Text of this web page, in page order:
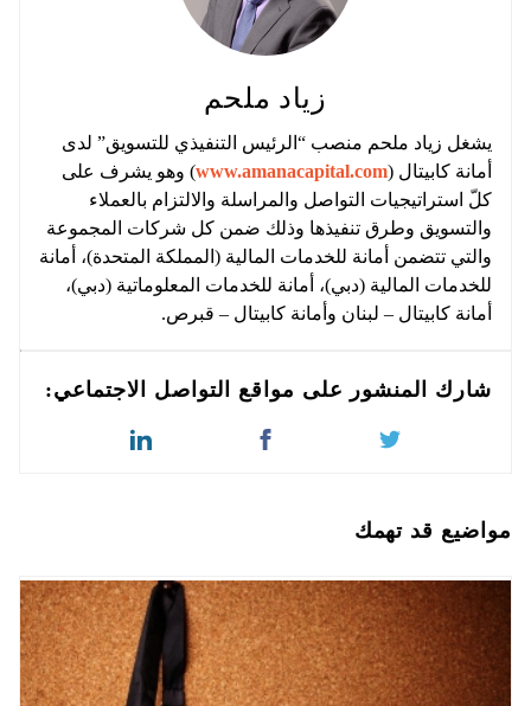
زياد ملحم
يشغل زياد ملحم منصب “الرئيس التنفيذي للتسويق” لدى
أمانة كابيتال (www.amanacapital.com) وهو يشرف على
كلّ استراتيجيات التواصل والمراسلة والالتزام بالعملاء
والتسويق وطرق تنفيذها وذلك ضمن كل شركات المجموعة
والتي تتضمن أمانة للخدمات المالية (المملكة المتحدة)، أمانة
للخدمات المالية (دبي)، أمانة للخدمات المعلوماتية (دبي)،
أمانة كابيتال – لبنان وأمانة كابيتال – قبرص.
شارك المنشور على مواقع التواصل الاجتماعي:
مواضيع قد تهمك